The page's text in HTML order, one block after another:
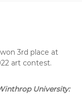
3rd place at
art contest.
University: